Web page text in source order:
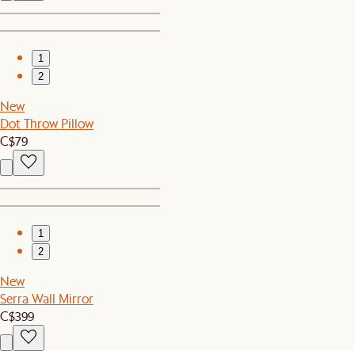
1
2
New
Dot Throw Pillow
C$79
1
2
New
Serra Wall Mirror
C$399